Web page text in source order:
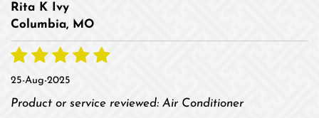
Rita K Ivy
Columbia, MO
25-Aug-2025
Product or service reviewed: Air Conditioner